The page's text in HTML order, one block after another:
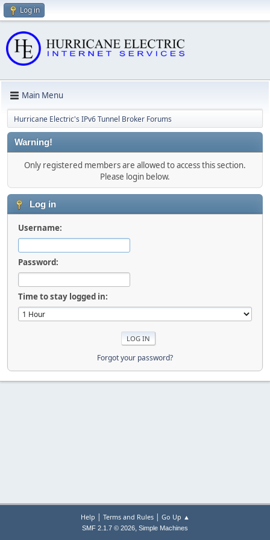
Log in
Main Menu
Hurricane Electric's IPv6 Tunnel Broker Forums
Warning!
Only registered members are allowed to access this section.
Please login below.
Log in
Username:
Password:
Time to stay logged in:
Forgot your password?
Help | Terms and Rules| Go Up ▲
SMF 2.1.7 © 2026, Simple Machines